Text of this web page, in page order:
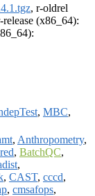
, r-oldrel
release (x86_64):
, MBC,
, Anthropometry,
, BatchQC,
,
, CAST, cccd,
, cmsafops,